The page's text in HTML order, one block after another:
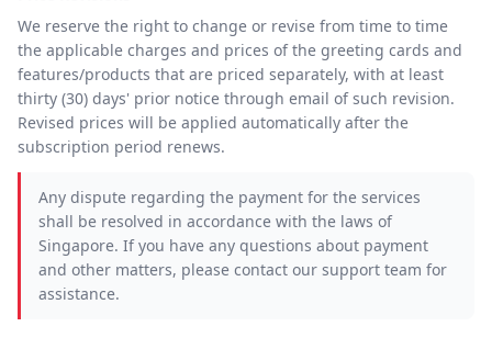
We reserve the right to change or revise from time to time
the applicable charges and prices of the greeting cards and
features/products that are priced separately, with at least
thirty (30) days' prior notice through email of such revision.
Revised prices will be applied automatically after the
subscription period renews.
Any dispute regarding the payment for the services
shall be resolved in accordance with the laws of
Singapore. If you have any questions about payment
and other matters, please contact our support team for
assistance.